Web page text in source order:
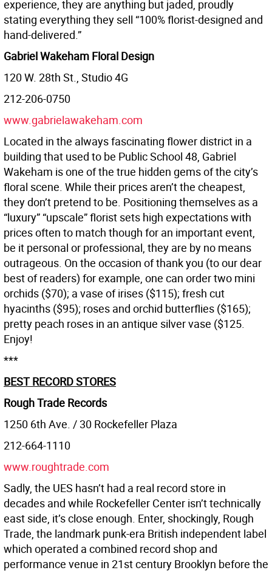
experience, they are anything but jaded, proudly
stating everything they sell “100% florist-designed and
hand-delivered.”
Gabriel Wakeham Floral Design
120 W. 28th St., Studio 4G
212-206-0750
www.gabrielawakeham.com
Located in the always fascinating flower district in a
building that used to be Public School 48, Gabriel
Wakeham is one of the true hidden gems of the city’s
floral scene. While their prices aren’t the cheapest,
they don’t pretend to be. Positioning themselves as a
“luxury” “upscale” florist sets high expectations with
prices often to match though for an important event,
be it personal or professional, they are by no means
outrageous. On the occasion of thank you (to our dear
best of readers) for example, one can order two mini
orchids ($70); a vase of irises ($115); fresh cut
hyacinths ($95); roses and orchid butterflies ($165);
pretty peach roses in an antique silver vase ($125.
Enjoy!
***
BEST RECORD STORES
Rough Trade Records
1250 6th Ave. / 30 Rockefeller Plaza
212-664-1110
www.roughtrade.com
Sadly, the UES hasn’t had a real record store in
decades and while Rockefeller Center isn’t technically
east side, it’s close enough. Enter, shockingly, Rough
Trade, the landmark punk-era British independent label
which operated a combined record shop and
performance venue in 21st century Brooklyn before the